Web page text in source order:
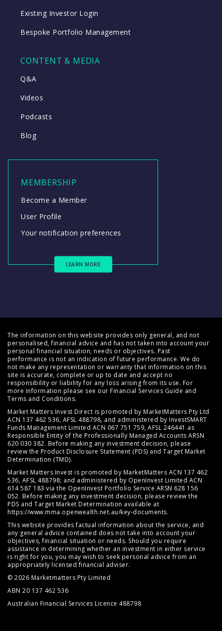
Existing Investor Login
Bespoke Portfolio Management
CONTENT & MEDIA
Q&A
Videos
Podcasts
Blog
MEMBERSHIP
Become a Member
User Profile
Your notification preferences
LEARN MORE
The information on this website provides only general, and not
personalised, financial advice and has not taken into account your
personal financial situation, needs or objectives. Past
performance is not an indication of future performance. We do
not make any representation or warranty that information on this
site is accurate, complete or up to date and accept no
responsibility or liability for any loss arising from its use. For
more information please see our Financial Services Guide and
Terms and Conditions.
Market Matters Invest Direct is promoted by MarketMatters Pty Ltd
ACN 137 462 536, AFSL 488798, and administered by InvestSMART
Funds Management Limited ACN 067 751 759, AFSL 246441 as
Responsible Entity of the Professionally Managed Accounts ARSN
620 030 382. Before making any investment decision, please
review the Product Disclosure Statement (PDS) and Target Market
Determination (TMD).
Market Matters Invest is promoted by MarketMatters ACN 137 462
536, AFSL 488798; and administered by OpenInvest Limited ACN
614 587 183 via the OpenInvest Portfolio Service ARSN 628 156
052. Before making any investment decision, please review the
PDS and Target Market Determination available at
https://www.mma.openwealth.net.au/key-documents.
This website provides factual information about the service, and
any general advice contained does not take into account your
objectives, financial situation or needs. Should you require
assistance in determining whether an investment in either service
is right for you, you may wish to seek personal advice from an
appropriately licensed financial adviser.
© 2026 Marketmatters Pty Limited
ABN 20 137 462 536
Australian Financial Services Licence 488798